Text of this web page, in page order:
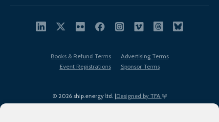
© 2026 ship.energy ltd. |Designed by TFA
Books & Refund Terms
Advertising Terms
Event Registrations
Sponsor Terms